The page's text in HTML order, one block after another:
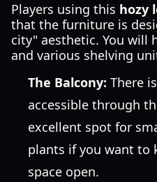
Players using this hozy
that the furniture is
city" aesthetic. You will
and various shelving
The Balcony: There
accessible through
excellent spot for
plants if you want to
space open.